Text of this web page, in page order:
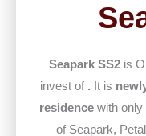
Seapark SS2 is
invest of. It is
residence with only
of Seapark,